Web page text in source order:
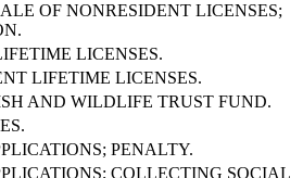
OF NONRESIDENT LICENSES;
LICENSES.
LIFETIME LICENSES.
AND WILDLIFE TRUST FUND.
PENALTY.
COLLECTING SOCIAL